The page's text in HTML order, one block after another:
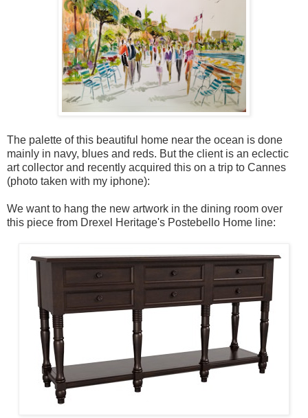
The palette of this beautiful home near the ocean is done
mainly in navy, blues and reds. But the client is an eclectic
art collector and recently acquired this on a trip to Cannes
(photo taken with my iphone):
We want to hang the new artwork in the dining room over
this piece from Drexel Heritage's Postebello Home line: